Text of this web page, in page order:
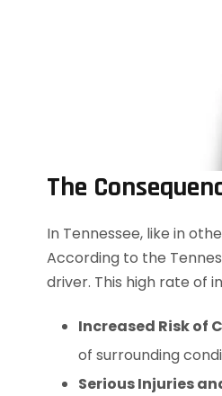
The
In Tennessee, like in
According to the
driver. This high rate of
Increased Risk of
of surrounding
Serious Injuries